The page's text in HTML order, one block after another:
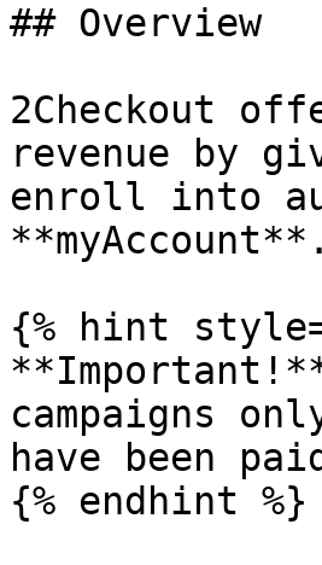
## Overview
2Checkout
revenue by
enroll into
**myAccount**.
{% hint
campaigns
have been
{% endhint %}